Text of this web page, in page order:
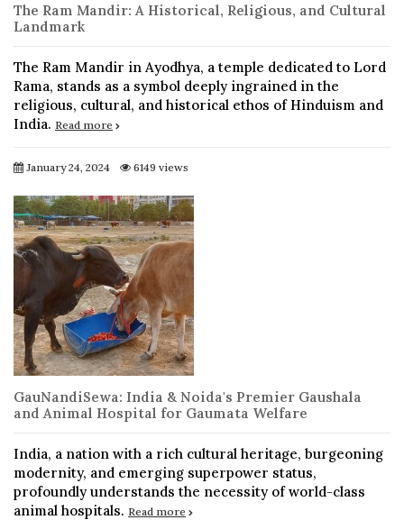
The Ram Mandir: A Historical, Religious, and Cultural
Landmark
The Ram Mandir in Ayodhya, a temple dedicated to Lord
Rama, stands as a symbol deeply ingrained in the
religious, cultural, and historical ethos of Hinduism and
India. Read more
January 24, 2024 6149 views
GauNandiSewa: India & Noida's Premier Gaushala
and Animal Hospital for Gaumata Welfare
India, a nation with a rich cultural heritage, burgeoning
modernity, and emerging superpower status,
profoundly understands the necessity of world-class
animal hospitals. Read more